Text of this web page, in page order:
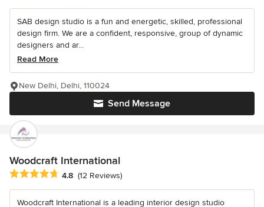
SAB design studio is a fun and energetic, skilled, professional
design firm. We are a confident, responsive, group of dynamic
designers and ar...
Read More
Send Message
New Delhi, Delhi, 110024
Woodcraft International
Average rating: 4.8 out of 5 stars
4.8 (12 Reviews)
Woodcraft International is a leading interior design studio